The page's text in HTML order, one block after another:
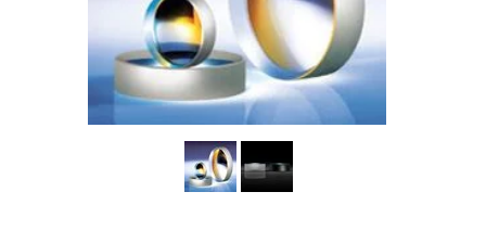
Components
Objectives
Accessories
Labs Cameras
and Detection
Processing
and Detection
and Production
and Detection
and Production